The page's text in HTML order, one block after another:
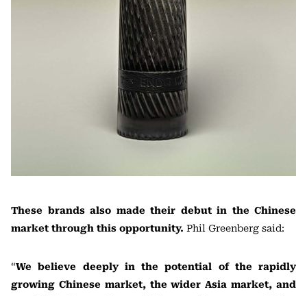
These brands also made their debut in the Chinese
market through this opportunity. Phil Greenberg said:
“We believe deeply in the potential of the rapidly
growing Chinese market, the wider Asia market, and